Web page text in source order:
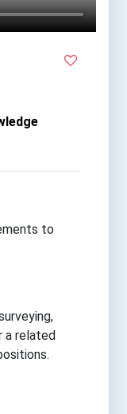
to
a related